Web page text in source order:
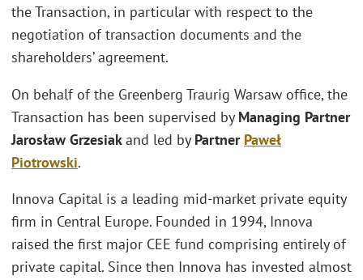
the Transaction, in particular with respect to the
negotiation of transaction documents and the
shareholders’ agreement.
On behalf of the Greenberg Traurig Warsaw office, the
Transaction has been supervised by Managing Partner
Jarosław Grzesiakand led by Partner Paweł
Piotrowski.
Innova Capital is a leading mid-market private equity
firm in Central Europe. Founded in 1994, Innova
raised the first major CEE fund comprising entirely of
private capital. Since then Innova has invested almost